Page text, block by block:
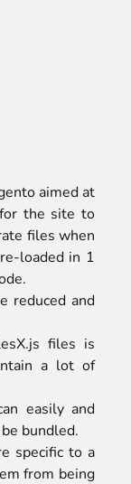
aimed at
the site to
files when
loaded in 1
reduced and
files is
a lot of
easily and
bundled.
specific to a
from being